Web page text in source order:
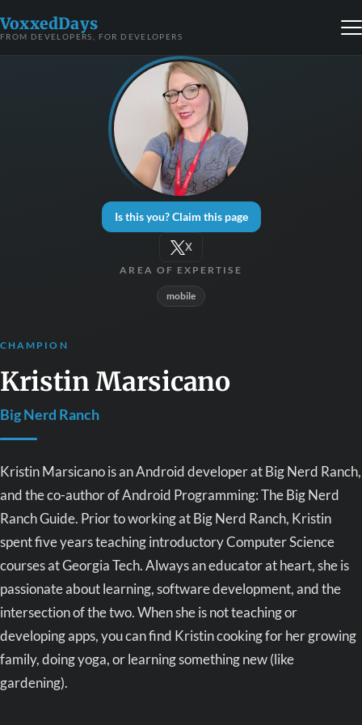
VoxxedDays
FROM DEVELOPERS, FOR DEVELOPERS
Is this you? Claim this page
X
AREA OF EXPERTISE
mobile
CHAMPION
Kristin Marsicano
Big Nerd Ranch
Kristin Marsicano is an Android developer at Big Nerd Ranch,
and the co-author of Android Programming: The Big Nerd
Ranch Guide. Prior to working at Big Nerd Ranch, Kristin
spent five years teaching introductory Computer Science
courses at Georgia Tech. Always an educator at heart, she is
passionate about learning, software development, and the
intersection of the two. When she is not teaching or
developing apps, you can find Kristin cooking for her growing
family, doing yoga, or learning something new (like
gardening).